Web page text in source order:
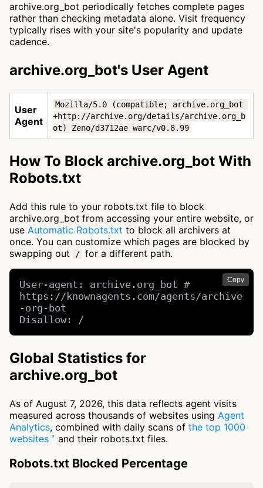
archive.org_bot periodically fetches complete pages
rather than checking metadata alone. Visit frequency
typically rises with your site's popularity and update
cadence.
archive.org_bot's User Agent
User
Agent
Mozilla/5.0 (compatible; archive.org_bot
+http://archive.org/details/archive.org_b
ot) Zeno/d3712ae warc/v0.8.99
How To Block archive.org_bot With
Robots.txt
Add this rule to your robots.txt file to block
archive.org_bot from accessing your entire website, or
use Automatic Robots.txt to block all archivers at
once. You can customize which pages are blocked by
swapping out
/ for a different path.
Copy
User-agent: archive.org_bot #
https://knownagents.com/agents/archive
-org-bot
Disallow: /
Global Statistics for
archive.org_bot
As of August 7, 2026, this data reflects agent visits
measured across thousands of websites using Agent
Analytics, combined with daily scans of the top 1000
websites
and their robots.txt files.
Robots.txt Blocked Percentage